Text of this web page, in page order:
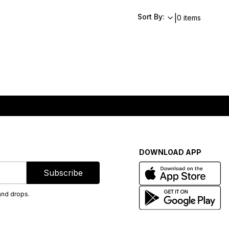
Sort By: 0 items
Subscribe
drops.
DOWNLOAD APP